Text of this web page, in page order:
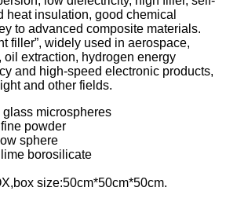
heat insulation, good chemical
to advanced composite materials.
filler”, widely used in aerospace,
extraction, hydrogen energy
and high-speed electronic products,
and other fields.
microspheres
powder
sphere
borosilicate
size:50cm*50cm*50cm.